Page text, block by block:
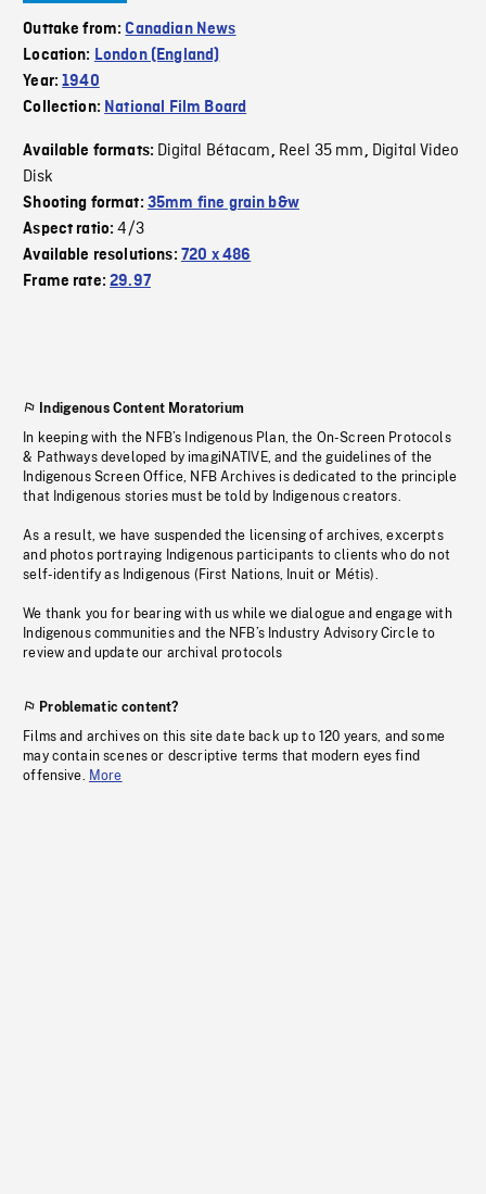
Outtake from:Canadian News
Location: London (England)
Year:1940
Collection: National Film Board
Available formats: Digital Bétacam, Reel 35 mm, Digital Video
Disk
Shooting format: 35mm fine grain b&w
Aspect ratio:4/3
Available resolutions: 720 x 486
Frame rate:29.97
Indigenous Content Moratorium
In keeping with the NFB’s Indigenous Plan, the On-Screen Protocols
& Pathways developed by imagiNATIVE, and the guidelines of the
Indigenous Screen Office, NFB Archives is dedicated to the principle
that Indigenous stories must be told by Indigenous creators.
As a result, we have suspended the licensing of archives, excerpts
and photos portraying Indigenous participants to clients who do not
self-identify as Indigenous (First Nations, Inuit or Métis).
We thank you for bearing with us while we dialogue and engage with
Indigenous communities and the NFB’s Industry Advisory Circle to
review and update our archival protocols
Problematic content?
Films and archives on this site date back up to 120 years, and some
may contain scenes or descriptive terms that modern eyes find
offensive. More